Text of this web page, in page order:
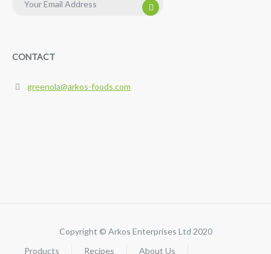
CONTACT
greenola@arkos-foods.com
Copyright © Arkos Enterprises Ltd 2020
Products
Recipes About Us